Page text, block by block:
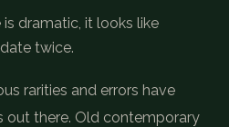
dramatic, it looks like
twice.
rarities and errors have
out there. Old contemporary